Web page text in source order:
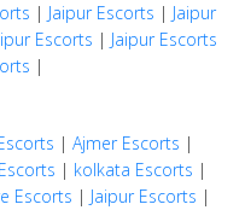
| Jaipur Escorts | Jaipur
Escorts | Jaipur Escorts
|
| Ajmer Escorts |
| kolkata Escorts |
Escorts | Jaipur Escorts |